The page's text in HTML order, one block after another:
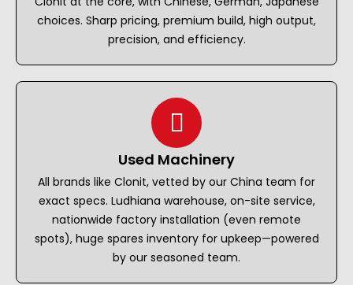
choices. Sharp pricing, premium build, high output,
precision, and efficiency.
Used Machinery
All brands like Clonit, vetted by our China team for
exact specs. Ludhiana warehouse, on-site service,
nationwide factory installation (even remote
spots), huge spares inventory for upkeep—powered
by our seasoned team.